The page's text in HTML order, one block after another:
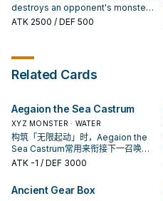
become the combined original
Levels of those 2 monsters, until
the end of this turn. You can only
destroys an opponent's monster
by battle: You can attach that
You can detach 1 material from
either add it to your hand or send
it to the GY. ● If this card is in your
GY: You can Tribute 1 Machine Link
Monster; Special Summon this
card in Defense Position.
ATK 2500 / DEF 500
Related Cards
Aegaion the Sea Castrum
XYZ MONSTER · WATER
构筑「无限起动」时，Aegaion the
Sea Castrum常用来衔接下一召唤或
保护连招；是否投入取决于你的手坑
ATK -1 / DEF 3000
Ancient Gear Box